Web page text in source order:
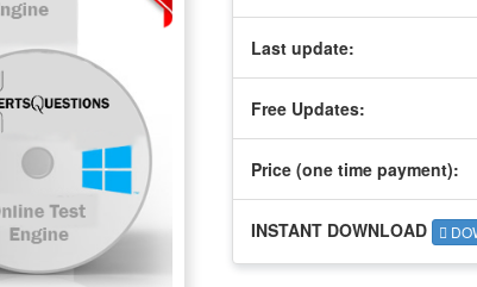
Last update:
Free Updates:
Price (one time payment):
INSTANT DOWNLOAD